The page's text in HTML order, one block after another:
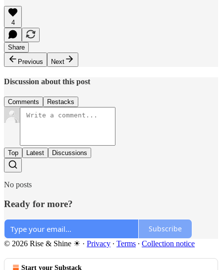
4
Share
Previous
Next
Discussion about this post
Comments Restacks
Top Latest Discussions
No posts
Ready for more?
Subscribe
© 2026 Rise & Shine ☀ · Privacy ∙ Terms ∙ Collection notice
Start your Substack